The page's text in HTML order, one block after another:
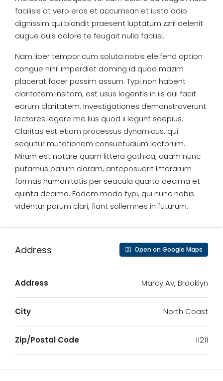
facilisis at vero eros et accumsan et iusto odio
dignissim qui blandit praesent luptatum zzril delenit
augue duis dolore te feugait nulla facilisi.
Nam liber tempor cum soluta nobis eleifend option
congue nihil imperdiet doming id quod mazim
placerat facer possim assum. Typi non habent
claritatem insitam; est usus legentis in iis qui facit
eorum claritatem. Investigationes demonstraverunt
lectores legere me lius quod ii legunt saepius.
Claritas est etiam processus dynamicus, qui
sequitur mutationem consuetudium lectorum.
Mirum est notare quam littera gothica, quam nunc
putamus parum claram, anteposuerit litterarum
formas humanitatis per seacula quarta decima et
quinta decima. Eodem modo typi, qui nunc nobis
videntur parum clari, fiant sollemnes in futurum.
Address Open on Google Maps
Address Marcy Av, Brooklyn
City North Coast
Zip/Postal Code 11211